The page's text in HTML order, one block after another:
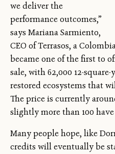
we deliver the
performance outcomes,”
says Mariana Sarmiento,
CEO of Terrasos, a
became one of the first to
sale, with 62,000 12-
restored ecosystems that
The price is currently
slightly more than 100 have
Many people hope, like
credits will eventually be